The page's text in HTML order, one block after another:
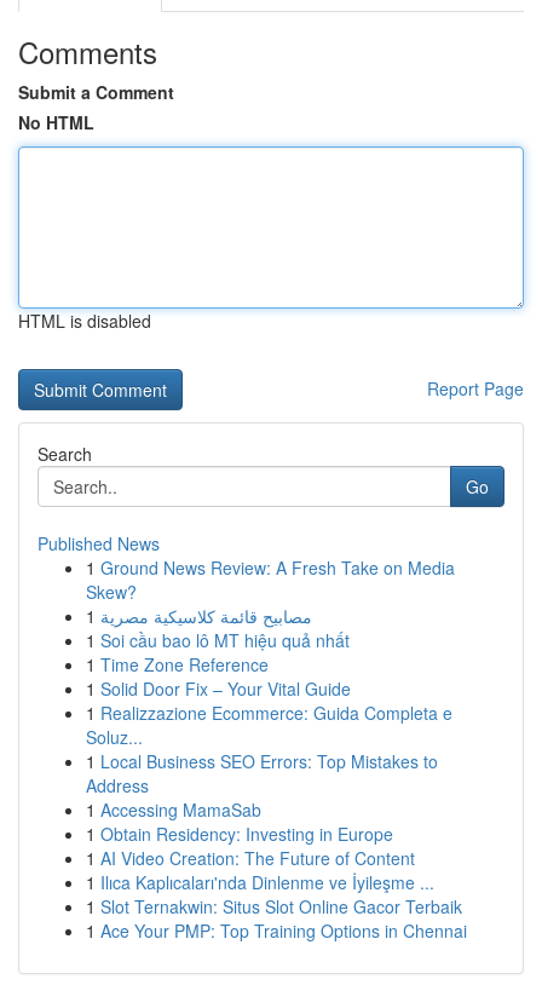
Comments
Submit a Comment
No HTML
HTML is disabled
Report Page
Search
Go
Published News
1 Ground News Review: A Fresh Take on Media
Skew?
1 مصابيح قائمة كلاسيكية مصرية
1 Soi cầu bao lô MT hiệu quả nhất
1 Time Zone Reference
1 Solid Door Fix – Your Vital Guide
1 Realizzazione Ecommerce: Guida Completa e
Soluz...
1 Local Business SEO Errors: Top Mistakes to
Address
1 Accessing MamaSab
1 Obtain Residency: Investing in Europe
1 AI Video Creation: The Future of Content
1 Ilıca Kaplıcaları'nda Dinlenme ve İyileşme ...
1 Slot Ternakwin: Situs Slot Online Gacor Terbaik
1 Ace Your PMP: Top Training Options in Chennai